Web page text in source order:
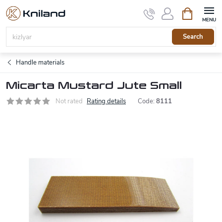
Skip
content
Search
cart
Handle materials
Micarta Mustard Jute Small
Not rated Rating details Code: 8111